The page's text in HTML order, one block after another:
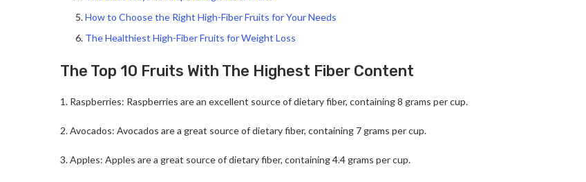
How to Choose the Right High-Fiber Fruits for Your Needs
The Healthiest High-Fiber Fruits for Weight Loss
The Top 10 Fruits With The Highest Fiber Content
1. Raspberries: Raspberries are an excellent source of dietary fiber, containing 8 grams per cup.
2. Avocados: Avocados are a great source of dietary fiber, containing 7 grams per cup.
3. Apples: Apples are a great source of dietary fiber, containing 4.4 grams per cup.